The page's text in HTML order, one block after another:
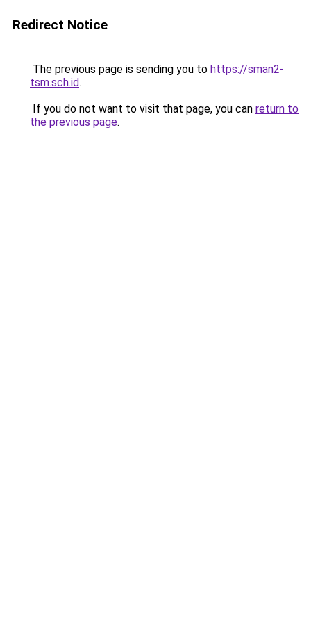
Redirect Notice
The previous page is sending you to https://sman2-
tsm.sch.id.
If you do not want to visit that page, you can return to
the previous page.